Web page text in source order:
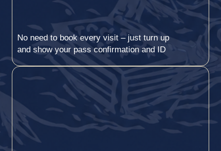
No need to book every visit – just turn up
and show your pass confirmation and ID